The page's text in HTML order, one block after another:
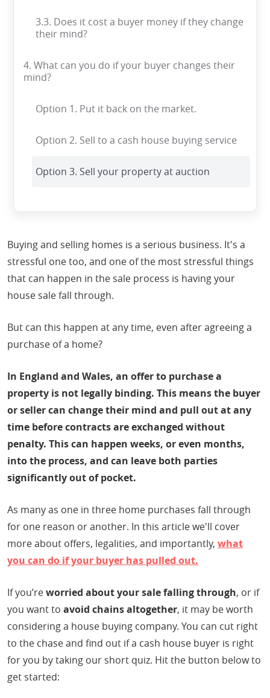
3.3. Does it cost a buyer money if they change
their mind?
4. What can you do if your buyer changes their
mind?
Option 1. Put it back on the market.
Option 2. Sell to a cash house buying service
Option 3. Sell your property at auction
Buying and selling homes is a serious business. It's a
stressful one too, and one of the most stressful things
that can happen in the sale process is having your
house sale fall through.
But can this happen at any time, even after agreeing a
purchase of a home?
In England and Wales, an offer to purchase a
property is not legally binding. This means the buyer
or seller can change their mind and pull out at any
time before contracts are exchanged without
penalty. This can happen weeks, or even months,
into the process, and can leave both parties
significantly out of pocket.
As many as one in three home purchases fall through
for one reason or another. In this article we'll cover
more about offers, legalities, and importantly, what
you can do if your buyer has pulled out.
If you’reworried about your sale falling through, or if
you want to avoid chains altogether, it may be worth
considering a house buying company. You can cut right
to the chase and find out if a cash house buyer is right
for you by taking our short quiz. Hit the button below to
get started: